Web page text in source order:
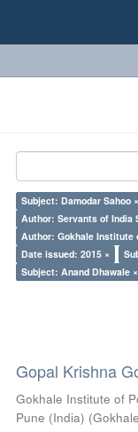
Subject: Damodar Sahoo ×
Author: Servants of India
Author: Gokhale Institute
Date issued: 2015 ×
Subject: Anand Dhawale ×
Gopal Krishna
Gokhale Institute of
Pune (India) (